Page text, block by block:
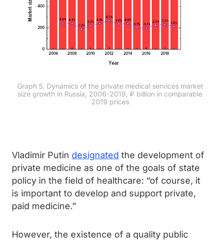
Graph 5. Dynamics of the private medical services market
size growth in Russia, 2006-2019, ₽ billion in comparable
2019 prices
Vladimir Putin designated the development of
private medicine as one of the goals of state
policy in the field of healthcare: “of course, it
is important to develop and support private,
paid medicine.”
However, the existence of a quality public